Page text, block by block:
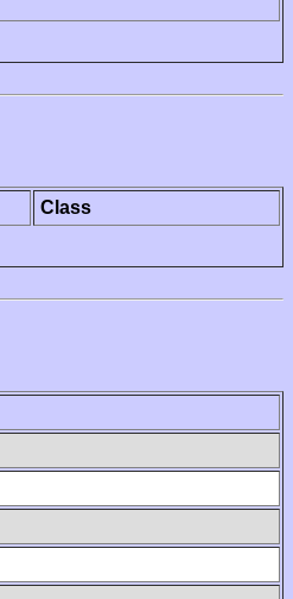
Class